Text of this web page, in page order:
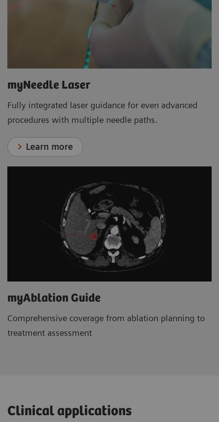
myNeedle Laser
Fully integrated laser guidance for even advanced
procedures with multiple needle paths.
Learn more
myAblation Guide
Comprehensive coverage from ablation planning to
treatment assessment
Clinical applications